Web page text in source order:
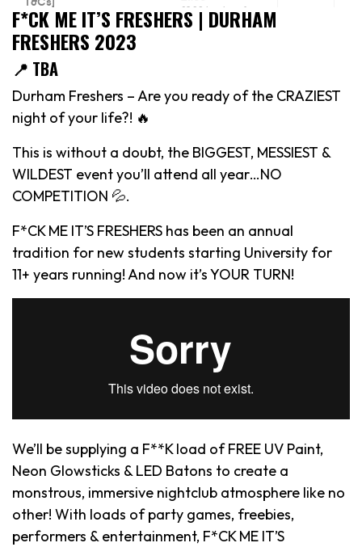
F*CK ME IT’S FRESHERS | DURHAM
FRESHERS 2023
📍 TBA
Durham Freshers – Are you ready of the CRAZIEST
night of your life?! 🔥
This is without a doubt, the BIGGEST, MESSIEST &
WILDEST event you’ll attend all year…NO
COMPETITION 💦.
F*CK ME IT’S FRESHERS has been an annual
tradition for new students starting University for
11+ years running! And now it’s YOUR TURN!
We’ll be supplying a F**K load of FREE UV Paint,
Neon Glowsticks & LED Batons to create a
monstrous, immersive nightclub atmosphere like no
other! With loads of party games, freebies,
performers & entertainment, F*CK ME IT’S